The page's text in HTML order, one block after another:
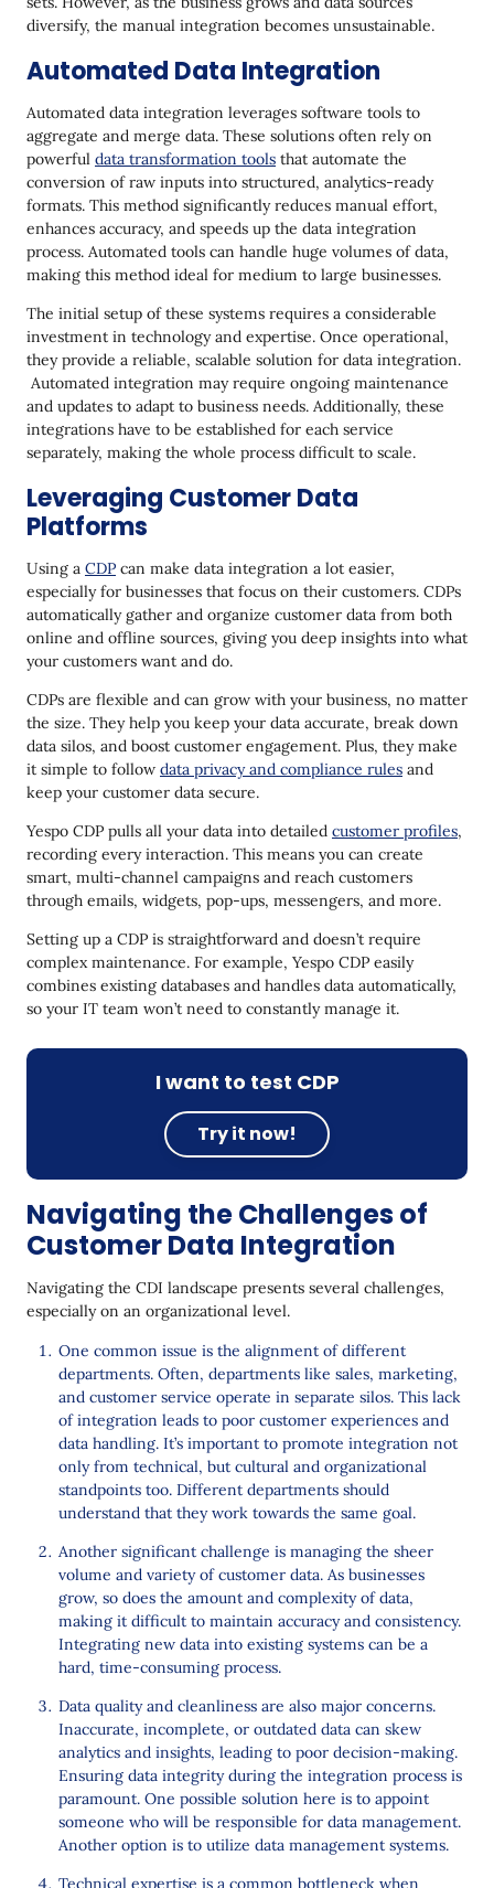
diversify, the manual integration becomes unsustainable.
Automated Data Integration
Automated data integration leverages software tools to
aggregate and merge data. These solutions often rely on
powerful data transformation tools that automate the
conversion of raw inputs into structured, analytics-ready
formats. This method significantly reduces manual effort,
enhances accuracy, and speeds up the data integration
process. Automated tools can handle huge volumes of data,
making this method ideal for medium to large businesses.
The initial setup of these systems requires a considerable
investment in technology and expertise. Once operational,
they provide a reliable, scalable solution for data integration.
Automated integration may require ongoing maintenance
and updates to adapt to business needs. Additionally, these
integrations have to be established for each service
separately, making the whole process difficult to scale.
Leveraging Customer Data
Platforms
Using a CDP can make data integration a lot easier,
especially for businesses that focus on their customers. CDPs
automatically gather and organize customer data from both
online and offline sources, giving you deep insights into what
your customers want and do.
CDPs are flexible and can grow with your business, no matter
the size. They help you keep your data accurate, break down
data silos, and boost customer engagement. Plus, they make
it simple to follow data privacy and compliance rules and
keep your customer data secure.
Yespo CDP pulls all your data into detailed customer profiles,
recording every interaction. This means you can create
smart, multi-channel campaigns and reach customers
through emails, widgets, pop-ups, messengers, and more.
Setting up a CDP is straightforward and doesn’t require
complex maintenance. For example, Yespo CDP easily
combines existing databases and handles data automatically,
so your IT team won’t need to constantly manage it.
I want to test CDP
Try it now!
Navigating the Challenges of
Customer Data Integration
Navigating the CDI landscape presents several challenges,
especially on an organizational level.
One common issue is the alignment of different
departments. Often, departments like sales, marketing,
and customer service operate in separate silos. This lack
of integration leads to poor customer experiences and
data handling. It’s important to promote integration not
only from technical, but cultural and organizational
standpoints too. Different departments should
understand that they work towards the same goal.
Another significant challenge is managing the sheer
volume and variety of customer data. As businesses
grow, so does the amount and complexity of data,
making it difficult to maintain accuracy and consistency.
Integrating new data into existing systems can be a
hard, time-consuming process.
Data quality and cleanliness are also major concerns.
Inaccurate, incomplete, or outdated data can skew
analytics and insights, leading to poor decision-making.
Ensuring data integrity during the integration process is
paramount. One possible solution here is to appoint
someone who will be responsible for data management.
Another option is to utilize data management systems.
Technical expertise is a common bottleneck when